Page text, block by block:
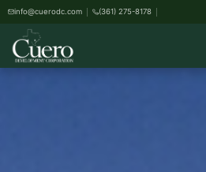
info@cuerodc.com (361) 275-8178